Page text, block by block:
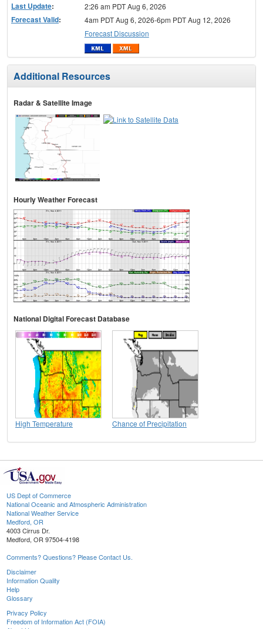
Last Update: 2:26 am PDT Aug 6, 2026
Forecast Valid:
4am PDT Aug 6, 2026-6pm PDT Aug 12, 2026
Forecast Discussion
Additional Resources
Radar & Satellite Image
Hourly Weather Forecast
National Digital Forecast Database
High Temperature Chance of Precipitation
US Dept of Commerce
National Oceanic and Atmospheric Administration
National Weather Service
Medford, OR
4003 Cirrus Dr.
Medford, OR 97504-4198
Comments? Questions? Please Contact Us.
Disclaimer
Information Quality
Help
Glossary
Privacy Policy
Freedom of Information Act (FOIA)